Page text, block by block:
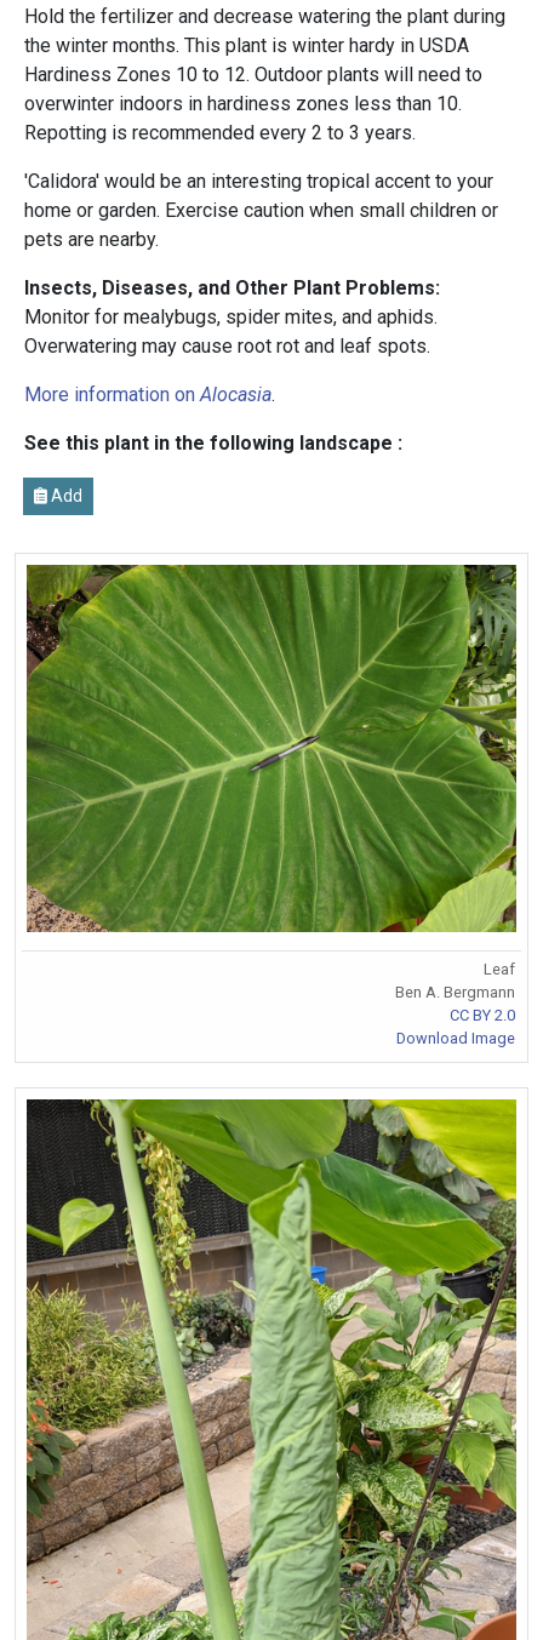
Hold the fertilizer and decrease watering the plant during
the winter months. This plant is winter hardy in USDA
Hardiness Zones 10 to 12. Outdoor plants will need to
overwinter indoors in hardiness zones less than 10.
Repotting is recommended every 2 to 3 years.
'Calidora' would be an interesting tropical accent to your
home or garden. Exercise caution when small children or
pets are nearby.
Insects, Diseases, and Other Plant Problems:
Monitor for mealybugs, spider mites, and aphids.
Overwatering may cause root rot and leaf spots.
More information on Alocasia.
See this plant in the following landscape :
Add
Leaf
Ben A. Bergmann
CC BY 2.0
Download Image